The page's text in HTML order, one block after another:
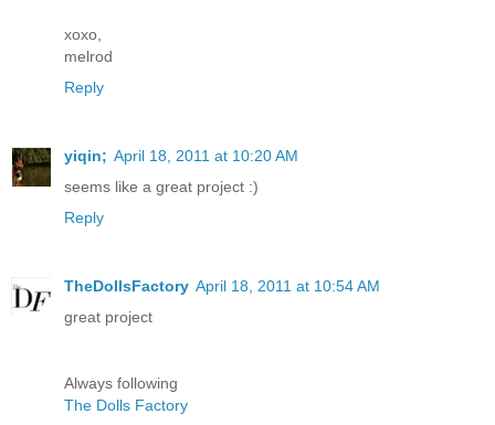
xoxo,
melrod
Reply
yiqin; April 18, 2011 at 10:20 AM
seems like a great project :)
Reply
TheDollsFactory April 18, 2011 at 10:54 AM
great project
Always following
The Dolls Factory